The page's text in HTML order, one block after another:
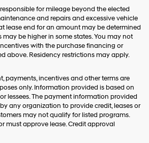
for mileage beyond the elected
and repairs and excessive vehicle
lease end for an amount may be determined
may be higher in some states. You may not
with the purchase financing or
above. Residency restrictions may apply.
payments, incentives and other terms are
only. Information provided is based on
lessees. The payment information provided
any organization to provide credit, leases or
may not qualify for listed programs.
must approve lease. Credit approval